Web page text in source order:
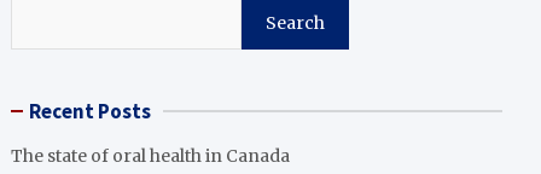
Search
Recent Posts
The state of oral health in Canada